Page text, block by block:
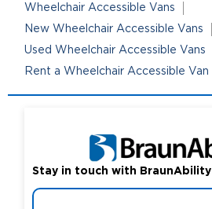
Wheelchair Accessible Vans
New Wheelchair Accessible Vans
Used Wheelchair Accessible Vans
Rent a Wheelchair Accessible Van
Stay in touch with BraunAbility